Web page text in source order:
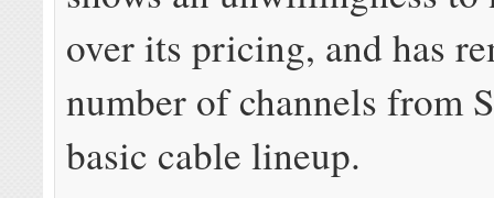
over its pricing, and has
number of channels from
basic cable lineup.